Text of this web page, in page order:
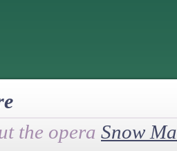
the opera Snow